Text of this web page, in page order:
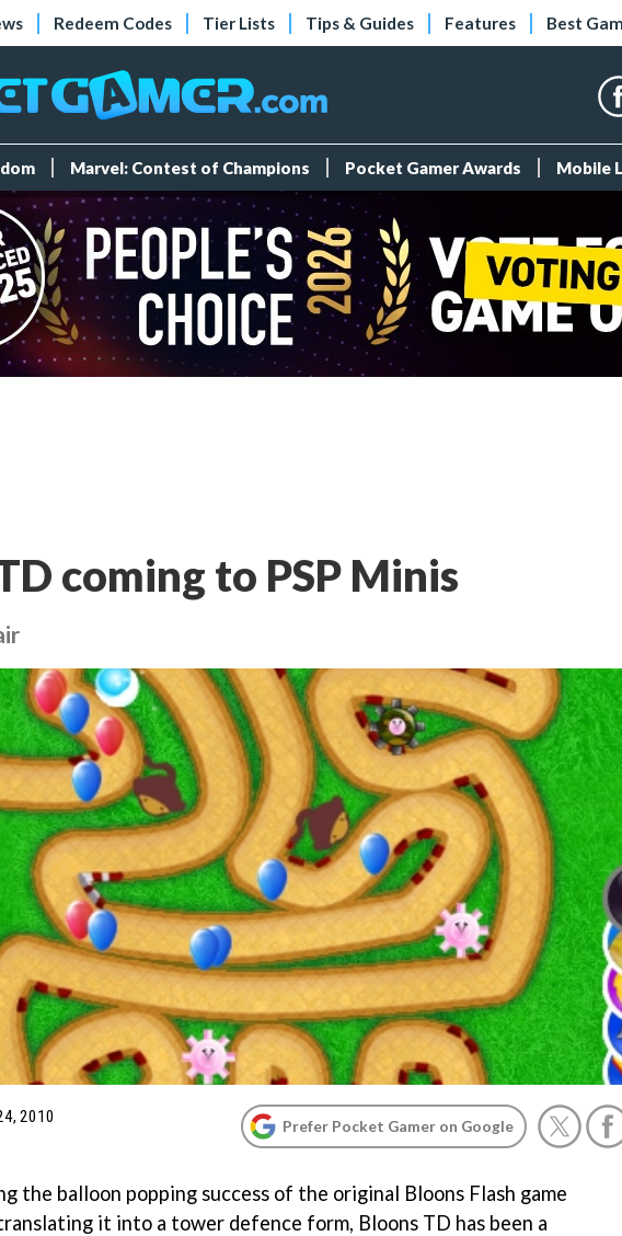
Redeem Codes Tier Lists Tips & Guides Features Best
Marvel: Contest of Champions Pocket Gamer Awards Mobile
coming to PSP Minis
2010
Prefer Pocket Gamer on Google
the balloon popping success of the original Bloons Flash game
it into a tower defence form, Bloons TD has been a